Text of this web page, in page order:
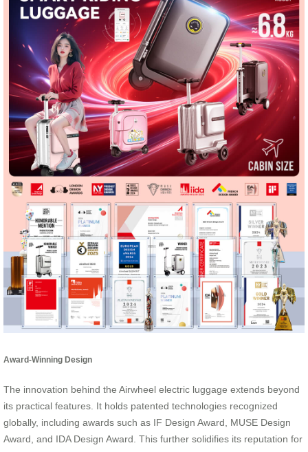
Award-Winning Design
The innovation behind the Airwheel electric luggage extends beyond
its practical features. It holds patented technologies recognized
globally, including awards such as IF Design Award, MUSE Design
Award, and IDA Design Award. This further solidifies its reputation for